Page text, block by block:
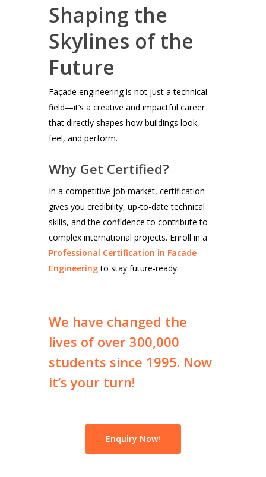
Shaping the
Skylines of the
Future
Façade engineering is not just a technical
field—it’s a creative and impactful career
that directly shapes how buildings look,
feel, and perform.
Why Get Certified?
In a competitive job market, certification
gives you credibility, up-to-date technical
skills, and the confidence to contribute to
complex international projects. Enroll in a
Professional Certification in Facade
Engineering to stay future-ready.
We have changed the
lives of over 300,000
students since 1995. Now
it’s your turn!
Enquiry Now!